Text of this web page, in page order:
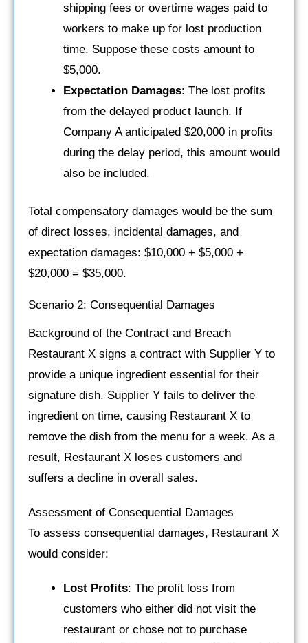
shipping fees or overtime wages paid to
workers to make up for lost production
time. Suppose these costs amount to
$5,000.
Expectation Damages: The lost profits
from the delayed product launch. If
Company A anticipated $20,000 in profits
during the delay period, this amount would
also be included.
Total compensatory damages would be the sum
of direct losses, incidental damages, and
expectation damages: $10,000 + $5,000 +
$20,000 = $35,000.
Scenario 2: Consequential Damages
Background of the Contract and Breach
Restaurant X signs a contract with Supplier Y to
provide a unique ingredient essential for their
signature dish. Supplier Y fails to deliver the
ingredient on time, causing Restaurant X to
remove the dish from the menu for a week. As a
result, Restaurant X loses customers and
suffers a decline in overall sales.
Assessment of Consequential Damages
To assess consequential damages, Restaurant X
would consider:
Lost Profits: The profit loss from
customers who either did not visit the
restaurant or chose not to purchase